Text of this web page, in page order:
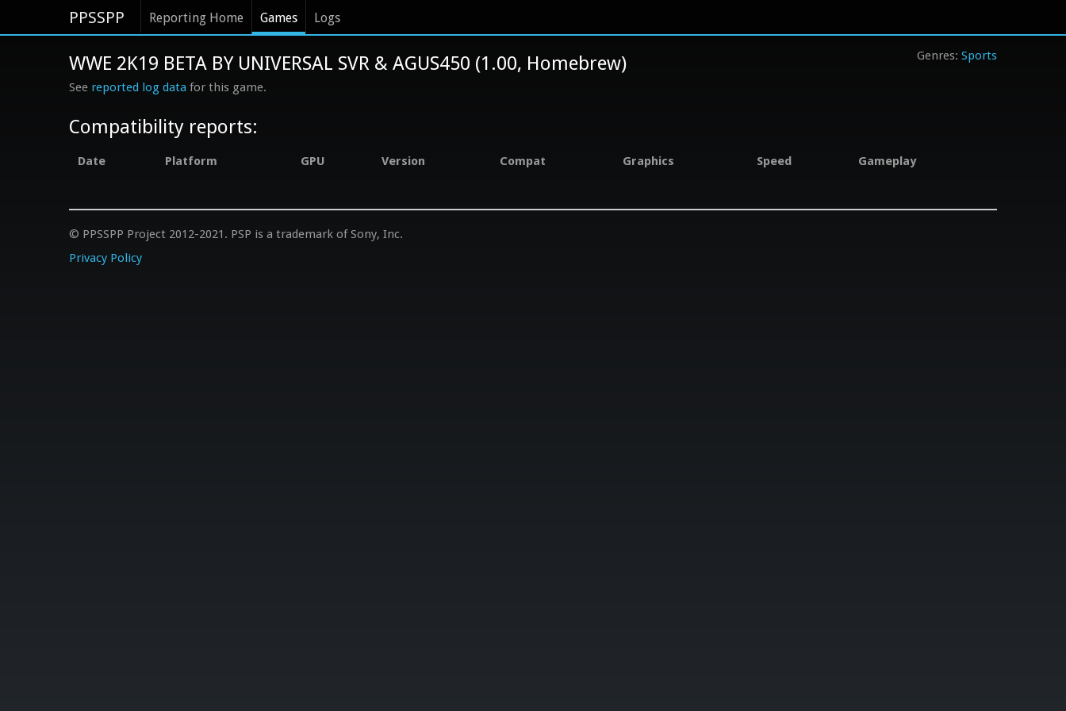
PPSSPP Reporting Home Games Logs
Sports
WWE 2K19 BETA BY UNIVERSAL SVR & AGUS450 (1.00, Homebrew)
See reported log data for this game.
Compatibility reports:
Date Platform GPU Version Compat Graphics Speed Gameplay
© PPSSPP Project 2012-2021. PSP is a trademark of Sony, Inc.
Privacy Policy